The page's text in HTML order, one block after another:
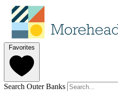
Favorites
Search Outer Banks